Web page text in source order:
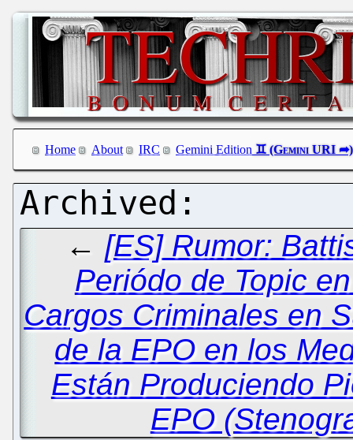
Home About IRC Gemini Edition
← [ES] Rumor:
Periódo de Topic
Cargos Criminales en
de la EPO en los
Están Produciendo
EPO